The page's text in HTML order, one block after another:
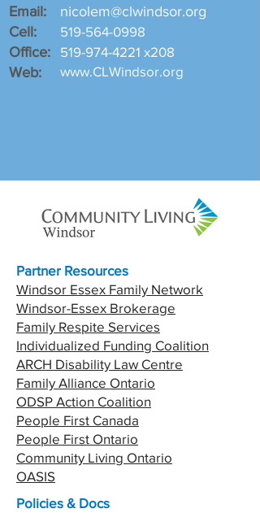
Email:
nicolem@clwindsor.org
Cell:
519-564-0998
Office:
Web:
519-974-4221 x208
www.CLWindsor.org
Partner Resources
Windsor Essex Family Network
Windsor-Essex Brokerage
Family Respite Services
Individualized Funding Coalition
ARCH Disability Law Centre
Family Alliance Ontario
ODSP Action Coalition
People First Canada
People First Ontario
Community Living Ontario
OASIS
Policies & Docs